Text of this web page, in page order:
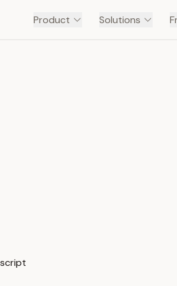
Product Solutions